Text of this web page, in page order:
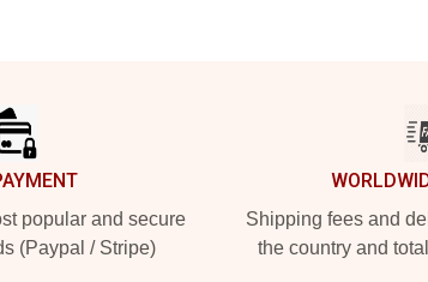
popular and secure
(Paypal / Stripe)
Shipping fees and
the country and